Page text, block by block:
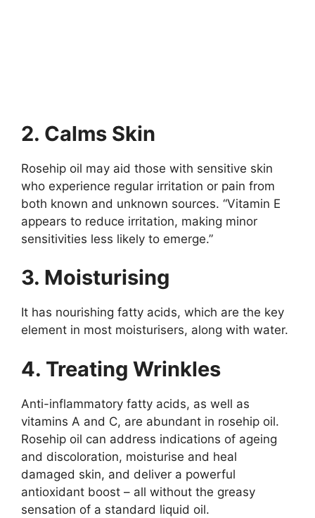
2. Calms Skin
Rosehip oil may aid those with sensitive skin
who experience regular irritation or pain from
both known and unknown sources. “Vitamin E
appears to reduce irritation, making minor
sensitivities less likely to emerge.”
3. Moisturising
It has nourishing fatty acids, which are the key
element in most moisturisers, along with water.
4. Treating Wrinkles
Anti-inflammatory fatty acids, as well as
vitamins A and C, are abundant in rosehip oil.
Rosehip oil can address indications of ageing
and discoloration, moisturise and heal
damaged skin, and deliver a powerful
antioxidant boost – all without the greasy
sensation of a standard liquid oil.